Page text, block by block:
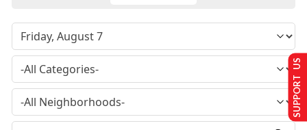
SUPPORT US